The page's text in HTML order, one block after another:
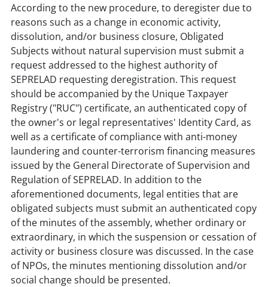
According to the new procedure, to deregister due to
reasons such as a change in economic activity,
dissolution, and/or business closure, Obligated
Subjects without natural supervision must submit a
request addressed to the highest authority of
SEPRELAD requesting deregistration. This request
should be accompanied by the Unique Taxpayer
Registry ("RUC") certificate, an authenticated copy of
the owner's or legal representatives' Identity Card, as
well as a certificate of compliance with anti-money
laundering and counter-terrorism financing measures
issued by the General Directorate of Supervision and
Regulation of SEPRELAD. In addition to the
aforementioned documents, legal entities that are
obligated subjects must submit an authenticated copy
of the minutes of the assembly, whether ordinary or
extraordinary, in which the suspension or cessation of
activity or business closure was discussed. In the case
of NPOs, the minutes mentioning dissolution and/or
social change should be presented.